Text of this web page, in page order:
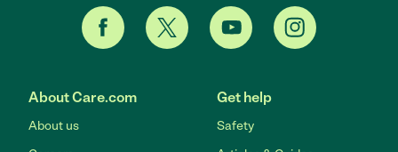
About Care.com
About us
Get help
Safety